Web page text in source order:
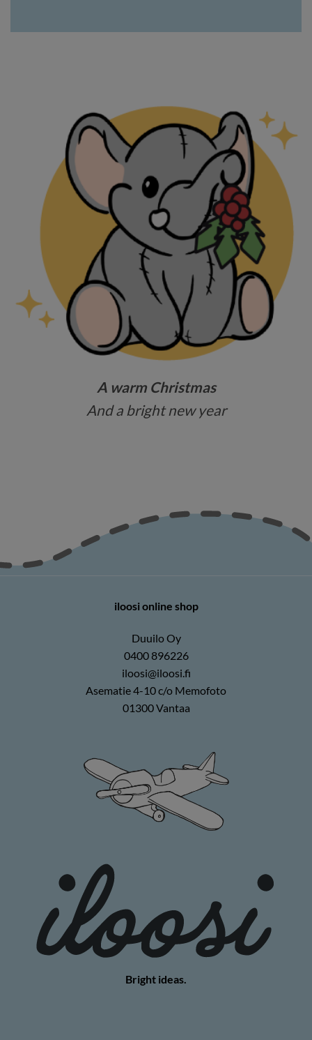
A warm Christmas
And a bright new year
iloosi online shop
Duuilo Oy
0400 896226
iloosi@iloosi.fi
Asematie 4-10 c/o Memofoto
01300 Vantaa
Bright ideas.